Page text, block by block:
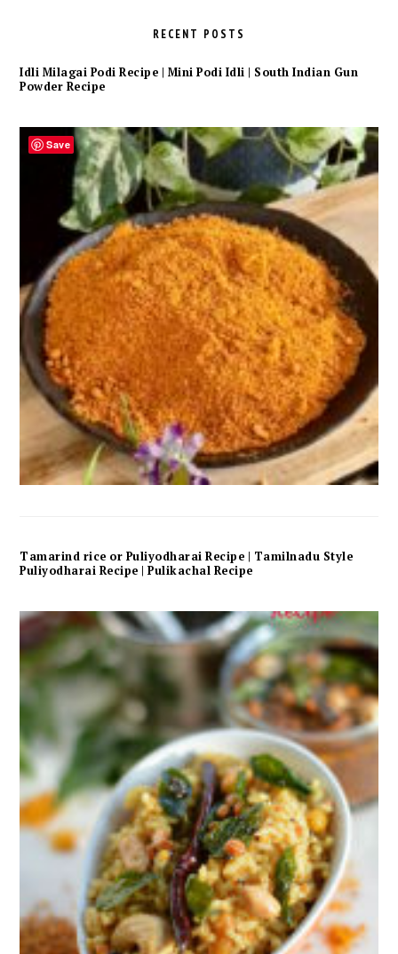
RECENT POSTS
Idli Milagai Podi Recipe | Mini Podi Idli | South Indian Gun
Powder Recipe
Tamarind rice or Puliyodharai Recipe | Tamilnadu Style
Puliyodharai Recipe | Pulikachal Recipe
Save